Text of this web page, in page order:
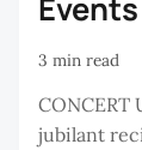
3 min read
CONCERT
jubilant